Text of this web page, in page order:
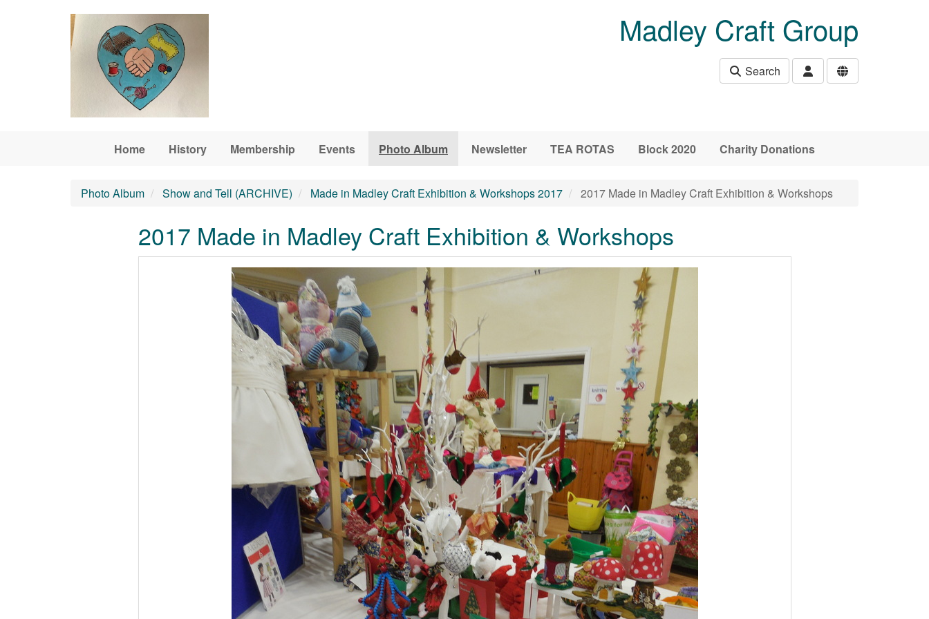
Madley Craft Group
Search
Home History Membership Events Photo Album Newsletter TEA ROTAS Block 2020 Charity Donations
Photo Album Show and Tell (ARCHIVE) Made in Madley Craft Exhibition & Workshops 2017 2017 Made in Madley Craft Exhibition & Workshops
2017 Made in Madley Craft Exhibition & Workshops